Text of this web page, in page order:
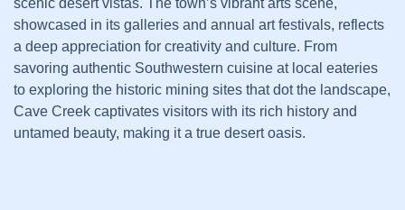
scenic desert vistas. The town’s vibrant arts scene,
showcased in its galleries and annual art festivals, reflects
a deep appreciation for creativity and culture. From
savoring authentic Southwestern cuisine at local eateries
to exploring the historic mining sites that dot the landscape,
Cave Creek captivates visitors with its rich history and
untamed beauty, making it a true desert oasis.